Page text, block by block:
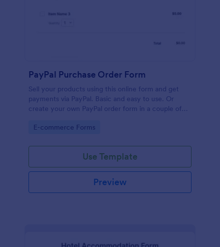
PayPal Purchase Order Form
Sell your products using this online form and get
payments via PayPal. Basic and easy to use. Or
create your own PayPal order form in a couple of
Go to Category:
E-commerce Forms
Use Template
Preview